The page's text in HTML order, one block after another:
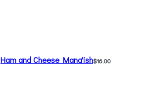
Ham and Cheese Mana'ish$16.00